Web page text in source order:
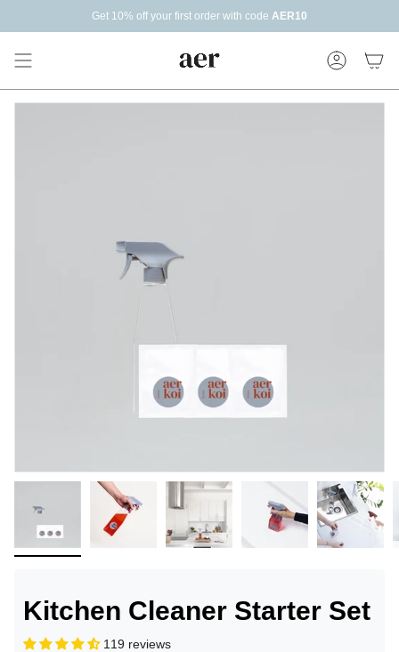
the
Policy
content
Account
Get 10% off your first order with code AER10
Kitchen Cleaner Starter Set
119 reviews